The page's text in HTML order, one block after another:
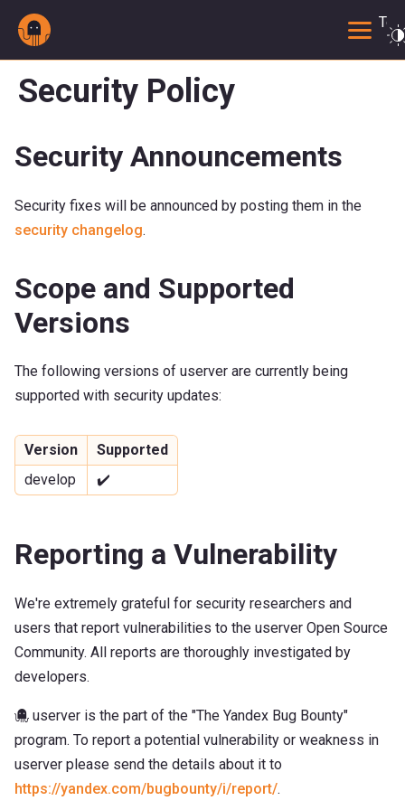
Security Policy
Security Announcements
Security fixes will be announced by posting them in the
security changelog.
Scope and Supported
Versions
The following versions of userver are currently being
supported with security updates:
Version
Supported
develop
✔️
Reporting a Vulnerability
We're extremely grateful for security researchers and
users that report vulnerabilities to the userver Open Source
Community. All reports are thoroughly investigated by
developers.
🐙 userver is the part of the "The Yandex Bug Bounty"
program. To report a potential vulnerability or weakness in
userver please send the details about it to
https://yandex.com/bugbounty/i/report/.